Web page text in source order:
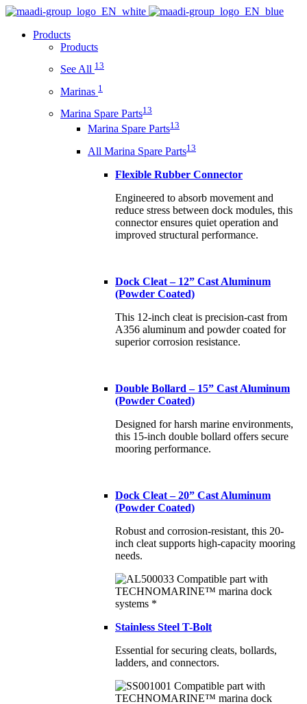
Products
Products
See All 13
Marinas 1
Marina Spare Parts13
Marina Spare Parts13
All Marina Spare Parts13
Flexible Rubber Connector
Engineered to absorb movement and
reduce stress between dock modules, this
connector ensures quiet operation and
improved structural performance.
Dock Cleat – 12” Cast Aluminum
(Powder Coated)
This 12-inch cleat is precision-cast from
A356 aluminum and powder coated for
superior corrosion resistance.
Double Bollard – 15” Cast Aluminum
(Powder Coated)
Designed for harsh marine environments,
this 15-inch double bollard offers secure
mooring performance.
Dock Cleat – 20” Cast Aluminum
(Powder Coated)
Robust and corrosion-resistant, this 20-
inch cleat supports high-capacity mooring
needs.
Stainless Steel T-Bolt
Essential for securing cleats, bollards,
ladders, and connectors.